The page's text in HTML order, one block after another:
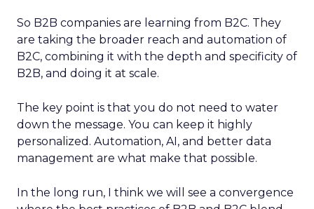
So B2B companies are learning from B2C. They
are taking the broader reach and automation of
B2C, combining it with the depth and specificity of
B2B, and doing it at scale.
The key point is that you do not need to water
down the message. You can keep it highly
personalized. Automation, AI, and better data
management are what make that possible.
In the long run, I think we will see a convergence